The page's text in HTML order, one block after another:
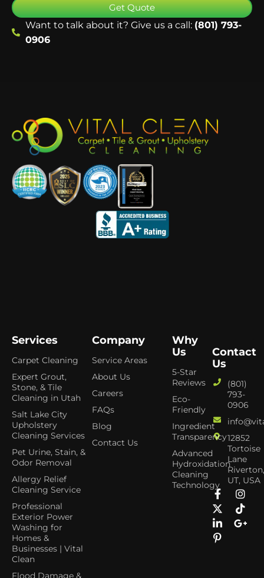
Get Quote
Want to talk about it? Give us a call: (801) 793-
0906
Services
Carpet Cleaning
Expert Grout,
Stone, & Tile
Cleaning in Utah
Salt Lake City
Upholstery
Cleaning Services
Pet Urine, Stain, &
Odor Removal
Allergy Relief
Cleaning Service
Professional
Exterior Power
Washing for
Homes &
Businesses | Vital
Clean
Flood Damage &
Company
Service Areas
About Us
Careers
FAQs
Blog
Contact Us
Why
Us
5-Star
Reviews
Eco-
Friendly
Ingredient
Transparency
Advanced
Hydroxidation
Cleaning
Technology
Contact
Us
(801)
793-
0906
12852
Tortoise
Lane
UT, USA